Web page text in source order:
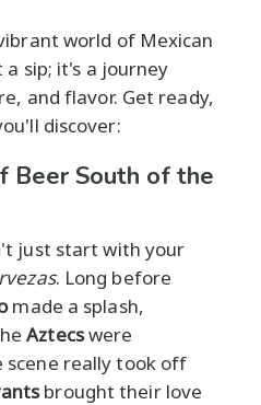
world of Mexican
sip; it's a journey
and flavor. Get ready,
discover:
Beer South of the
just start with your
. Long before
made a splash,
Aztecswere
really took off
brought their love